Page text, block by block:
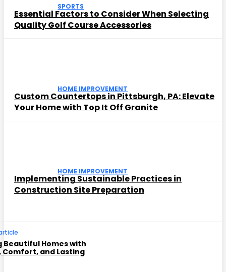
SPORTS
Essential Factors to Consider When Selecting
Quality Golf Course Accessories
HOME IMPROVEMENT
Custom Countertops in Pittsburgh, PA: Elevate
Your Home with Top It Off Granite
HOME IMPROVEMENT
Implementing Sustainable Practices in
Construction Site Preparation
Beautiful Homes with
Comfort, and Lasting